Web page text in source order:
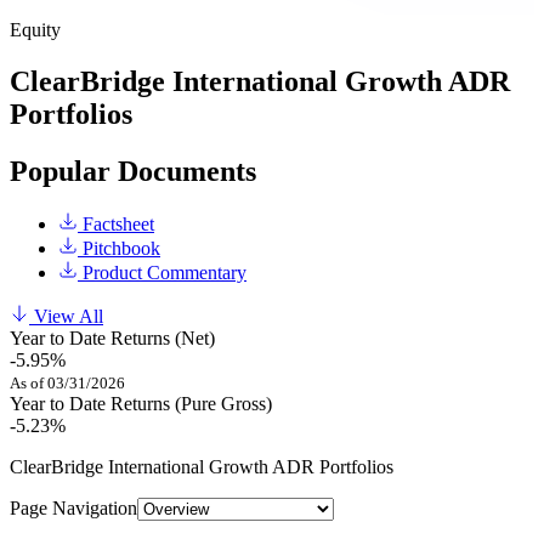
Equity
ClearBridge International Growth ADR
Portfolios
Popular Documents
Factsheet
Pitchbook
Product Commentary
View All
Year to Date Returns (Net)
-5.95%
As of 03/31/2026
Year to Date Returns (Pure Gross)
-5.23%
ClearBridge International Growth ADR Portfolios
Page Navigation